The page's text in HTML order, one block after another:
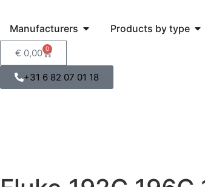
Manufacturers Products by type
€ 0,00 0
+31 6 82 07 01 18